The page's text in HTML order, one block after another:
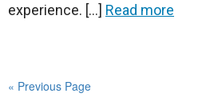
experience. […] Read more
« Previous Page